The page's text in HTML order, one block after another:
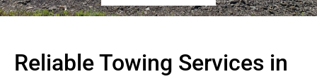
Reliable Towing Services in